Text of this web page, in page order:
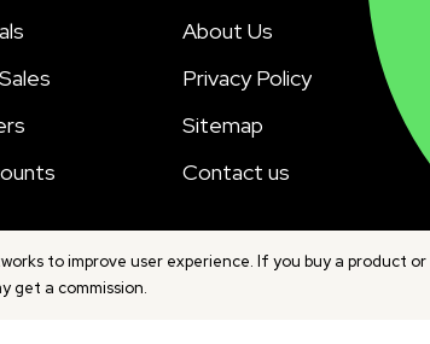
to improve user experience. If you buy a product or
get a commission.
About Us
Privacy Policy
Sitemap
Contact us